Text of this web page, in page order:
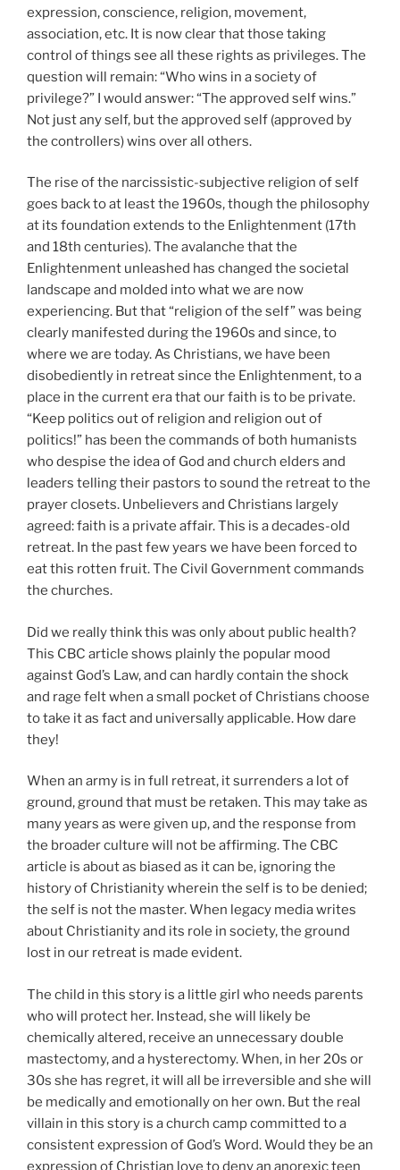
expression, conscience, religion, movement,
association, etc. It is now clear that those taking
control of things see all these rights as privileges. The
question will remain: “Who wins in a society of
privilege?” I would answer: “The approved self wins.”
Not just any self, but the approved self (approved by
the controllers) wins over all others.
The rise of the narcissistic-subjective religion of self
goes back to at least the 1960s, though the philosophy
at its foundation extends to the Enlightenment (17th
and 18th centuries). The avalanche that the
Enlightenment unleashed has changed the societal
landscape and molded into what we are now
experiencing. But that “religion of the self” was being
clearly manifested during the 1960s and since, to
where we are today. As Christians, we have been
disobediently in retreat since the Enlightenment, to a
place in the current era that our faith is to be private.
“Keep politics out of religion and religion out of
politics!” has been the commands of both humanists
who despise the idea of God and church elders and
leaders telling their pastors to sound the retreat to the
prayer closets. Unbelievers and Christians largely
agreed: faith is a private affair. This is a decades-old
retreat. In the past few years we have been forced to
eat this rotten fruit. The Civil Government commands
the churches.
Did we really think this was only about public health?
This CBC article shows plainly the popular mood
against God’s Law, and can hardly contain the shock
and rage felt when a small pocket of Christians choose
to take it as fact and universally applicable. How dare
they!
When an army is in full retreat, it surrenders a lot of
ground, ground that must be retaken. This may take as
many years as were given up, and the response from
the broader culture will not be affirming. The CBC
article is about as biased as it can be, ignoring the
history of Christianity wherein the self is to be denied;
the self is not the master. When legacy media writes
about Christianity and its role in society, the ground
lost in our retreat is made evident.
The child in this story is a little girl who needs parents
who will protect her. Instead, she will likely be
chemically altered, receive an unnecessary double
mastectomy, and a hysterectomy. When, in her 20s or
30s she has regret, it will all be irreversible and she will
be medically and emotionally on her own. But the real
villain in this story is a church camp committed to a
consistent expression of God’s Word. Would they be an
expression of Christian love to deny an anorexic teen